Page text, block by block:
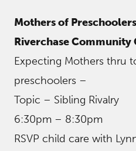
Mothers of
Riverchase Community
Expecting Mothers thru
preschoolers –
Topic – Sibling Rivalry
6:30pm – 8:30pm
RSVP child care with